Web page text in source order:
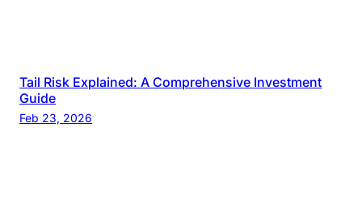
Tail Risk Explained: A Comprehensive Investment
Guide
Feb 23, 2026